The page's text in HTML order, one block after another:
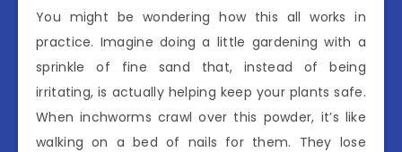
You might be wondering how this all works in
practice. Imagine doing a little gardening with a
sprinkle of fine sand that, instead of being
irritating, is actually helping keep your plants safe.
When inchworms crawl over this powder, it’s like
walking on a bed of nails for them. They lose